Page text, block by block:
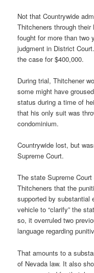
Not that Countrywide
Thitcheners through their
fought for more than two
judgment in District
the case for $400,000.
During trial, Thitchener
some might have
status during a time of
that his only suit was
condominium.
Countrywide lost, but
Supreme Court.
The state Supreme
Thitcheners that the
supported by substantial
vehicle to “clarify” the
so, it overruled two
language regarding
That amounts to a
of Nevada law. It also